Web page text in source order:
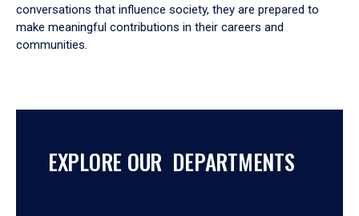
conversations that influence society, they are prepared to
make meaningful contributions in their careers and
communities.
EXPLORE OUR DEPARTMENTS